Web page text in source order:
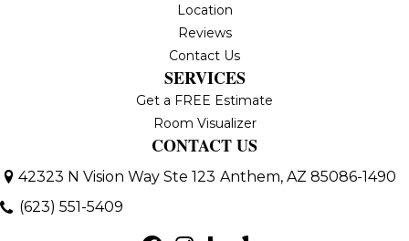
Location
Reviews
Contact Us
SERVICES
Get a FREE Estimate
Room Visualizer
CONTACT US
42323 N Vision Way Ste 123 Anthem, AZ 85086-1490
(623) 551-5409